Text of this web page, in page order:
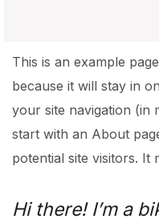
This is an example
because it will stay in
your site navigation (in
start with an About
potential site visitors. It
Hi there! I’m a